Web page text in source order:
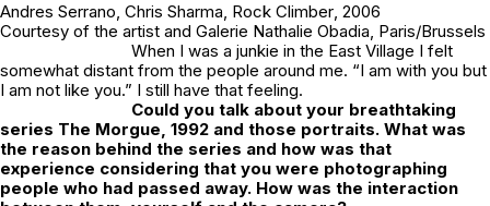
Andres Serrano, Chris Sharma, Rock Climber, 2006
Courtesy of the artist and Galerie Nathalie Obadia, Paris/Brussels
When I was a junkie in the East Village I felt
somewhat distant from the people around me. “I am with you but
I am not like you.” I still have that feeling.
Could you talk about your breathtaking
series The Morgue, 1992 and those portraits. What was
the reason behind the series and how was that
experience considering that you were photographing
people who had passed away. How was the interaction